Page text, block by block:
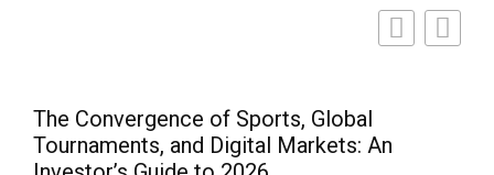
The Convergence of Sports, Global
Tournaments, and Digital Markets: An